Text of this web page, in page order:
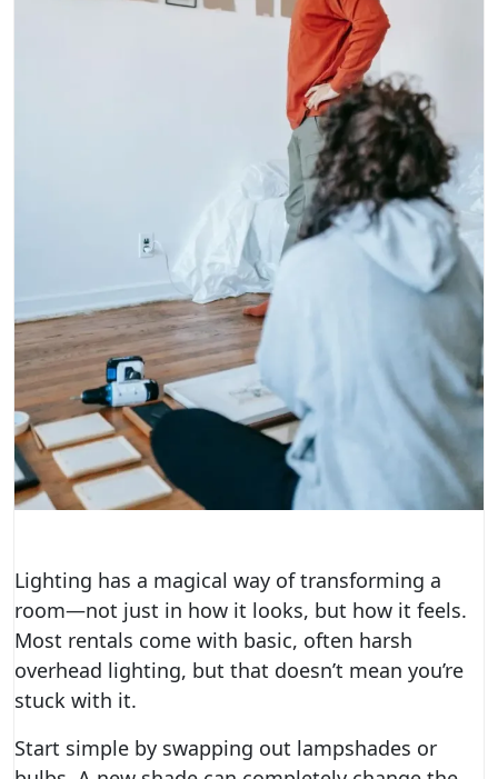
Lighting has a magical way of transforming a
room—not just in how it looks, but how it feels.
Most rentals come with basic, often harsh
overhead lighting, but that doesn’t mean you’re
stuck with it.
Start simple by swapping out lampshades or